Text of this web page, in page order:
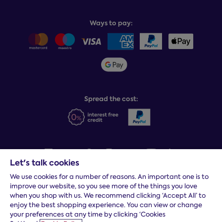
Delivery info
Sleepmatch®
Team GB & ParalympicsGB
Sustainability
Ways to pay:
Spread the cost:
Terms and conditions|Cookies|Privacy and security|Modern
slavery statement |Gender pay gap
*Free delivery to your door, Monday to Friday, on all orders
* Fast delivery T&C's apply
Let's talk cookies
We use cookies for a number of reasons. An important one is to
improve our website, so you see more of the things you love
when you shop with us. We recommend clicking ‘Accept All’ to
enjoy the best shopping experience. You can view or change
your preferences at any time by clicking ‘Cookies